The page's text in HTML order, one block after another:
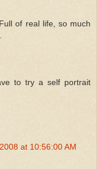
of real life, so much
to try a self portrait
at 10:56:00 AM